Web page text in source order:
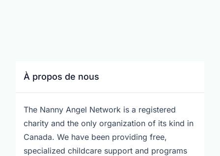
À propos de nous
The Nanny Angel Network is a registered
charity and the only organization of its kind in
Canada. We have been providing free,
specialized childcare support and programs